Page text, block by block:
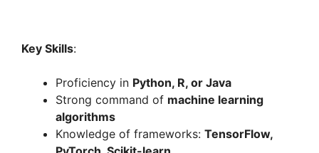
Key Skills:
Proficiency in Python, R, or Java
Strong command of machine learning
algorithms
Knowledge of frameworks: TensorFlow,